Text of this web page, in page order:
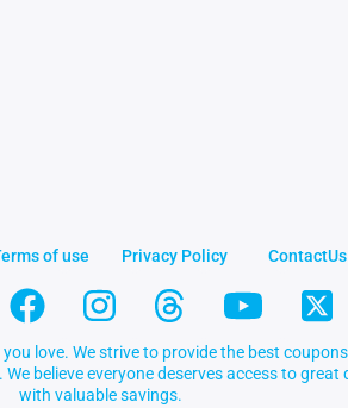
of use Privacy Policy ContactUs
love. We strive to provide the best
believe everyone deserves access to great
with valuable savings.